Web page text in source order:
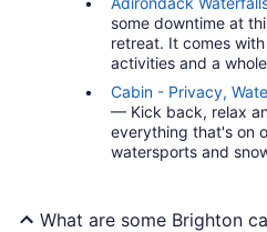
some downtime at
retreat. It comes
activities and a
Cabin - Privacy,
— Kick back, relax
everything that's on
watersports and
What are some Brighton